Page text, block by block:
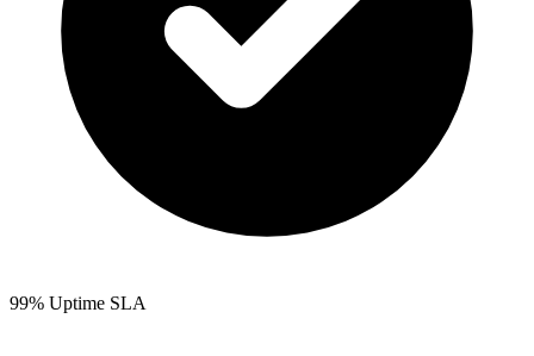
99% Uptime SLA